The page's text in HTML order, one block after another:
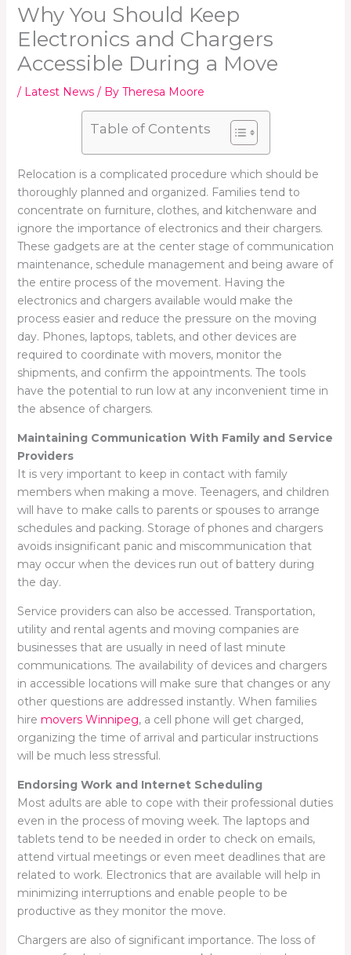
Why You Should Keep
Electronics and Chargers
Accessible During a Move
/ Latest News/ By Theresa Moore
Table of Contents
Relocation is a complicated procedure which should be
thoroughly planned and organized. Families tend to
concentrate on furniture, clothes, and kitchenware and
ignore the importance of electronics and their chargers.
These gadgets are at the center stage of communication
maintenance, schedule management and being aware of
the entire process of the movement. Having the
electronics and chargers available would make the
process easier and reduce the pressure on the moving
day. Phones, laptops, tablets, and other devices are
required to coordinate with movers, monitor the
shipments, and confirm the appointments. The tools
have the potential to run low at any inconvenient time in
the absence of chargers.
Maintaining Communication With Family and Service
Providers
It is very important to keep in contact with family
members when making a move. Teenagers, and children
will have to make calls to parents or spouses to arrange
schedules and packing. Storage of phones and chargers
avoids insignificant panic and miscommunication that
may occur when the devices run out of battery during
the day.
Service providers can also be accessed. Transportation,
utility and rental agents and moving companies are
businesses that are usually in need of last minute
communications. The availability of devices and chargers
in accessible locations will make sure that changes or any
other questions are addressed instantly. When families
hire movers Winnipeg, a cell phone will get charged,
organizing the time of arrival and particular instructions
will be much less stressful.
Endorsing Work and Internet Scheduling
Most adults are able to cope with their professional duties
even in the process of moving week. The laptops and
tablets tend to be needed in order to check on emails,
attend virtual meetings or even meet deadlines that are
related to work. Electronics that are available will help in
minimizing interruptions and enable people to be
productive as they monitor the move.
Chargers are also of significant importance. The loss of